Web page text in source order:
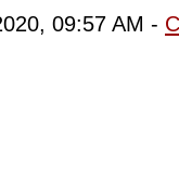
09:57 AM -